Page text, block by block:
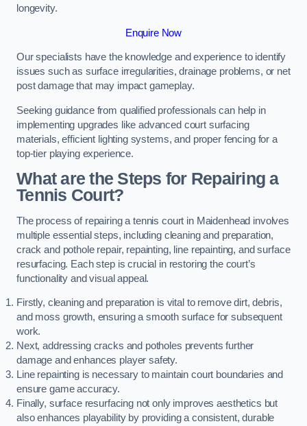
longevity.
Enquire Now
Our specialists have the knowledge and experience to identify
issues such as surface irregularities, drainage problems, or net
post damage that may impact gameplay.
Seeking guidance from qualified professionals can help in
implementing upgrades like advanced court surfacing
materials, efficient lighting systems, and proper fencing for a
top-tier playing experience.
What are the Steps for Repairing a
Tennis Court?
The process of repairing a tennis court in Maidenhead involves
multiple essential steps, including cleaning and preparation,
crack and pothole repair, repainting, line repainting, and surface
resurfacing. Each step is crucial in restoring the court’s
functionality and visual appeal.
Firstly, cleaning and preparation is vital to remove dirt, debris,
and moss growth, ensuring a smooth surface for subsequent
work.
Next, addressing cracks and potholes prevents further
damage and enhances player safety.
Line repainting is necessary to maintain court boundaries and
ensure game accuracy.
Finally, surface resurfacing not only improves aesthetics but
also enhances playability by providing a consistent, durable